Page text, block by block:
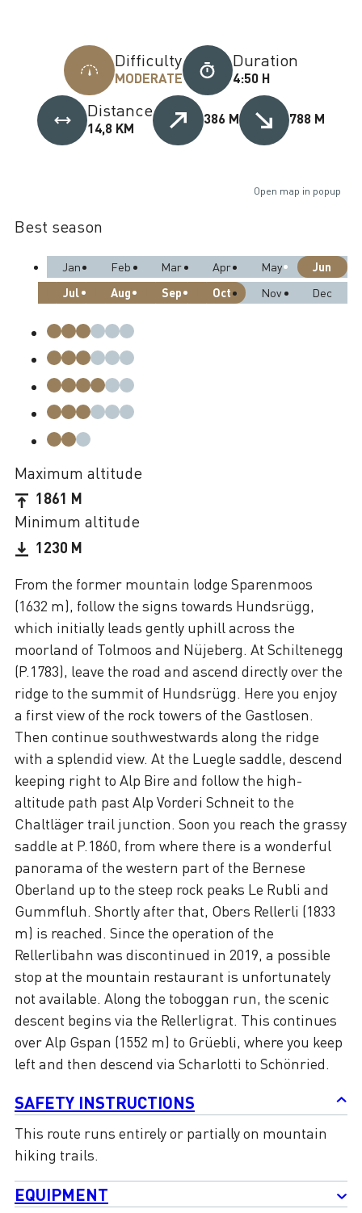
Difficulty
MODERATE
Duration
4:50 H
Distance
14,8 KM
386 M 788 M
From the former mountain lodge Sparenmoos
(1632 m), follow the signs towards Hundsrügg,
which initially leads gently uphill across the
moorland of Tolmoos and Nüjeberg. At Schiltenegg
(P.1783), leave the road and ascend directly over the
ridge to the summit of Hundsrügg. Here you enjoy
a first view of the rock towers of the Gastlosen.
Then continue southwestwards along the ridge
with a splendid view. At the Luegle saddle, descend
keeping right to Alp Bire and follow the high-
altitude path past Alp Vorderi Schneit to the
Chaltläger trail junction. Soon you reach the grassy
saddle at P.1860, from where there is a wonderful
panorama of the western part of the Bernese
Oberland up to the steep rock peaks Le Rubli and
Gummfluh. Shortly after that, Obers Rellerli (1833
m) is reached. Since the operation of the
Rellerlibahn was discontinued in 2019, a possible
stop at the mountain restaurant is unfortunately
not available. Along the toboggan run, the scenic
descent begins via the Rellerligrat. This continues
over Alp Gspan (1552 m) to Grüebli, where you keep
left and then descend via Scharlotti to Schönried.
SAFETY INSTRUCTIONS
This route runs entirely or partially on mountain
hiking trails.
EQUIPMENT
Open map in popup
Best season
Jan Feb Mar Apr May
Jun
Jul
Aug Sep Oct Nov Dec
Maximum altitude
1861 M
Minimum altitude
1230 M